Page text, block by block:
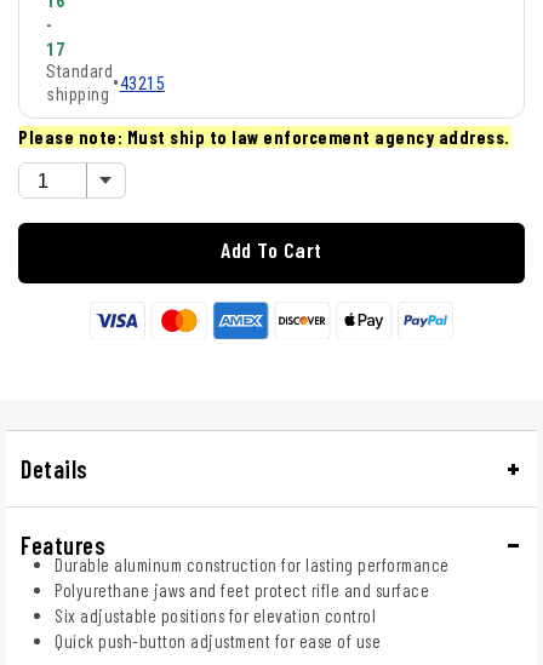
-
17
Standard
shipping
•43215
Please note: Must ship to law enforcement agency address.
Add To Cart
Details
Features
Durable aluminum construction for lasting performance
Polyurethane jaws and feet protect rifle and surface
Six adjustable positions for elevation control
Quick push-button adjustment for ease of use